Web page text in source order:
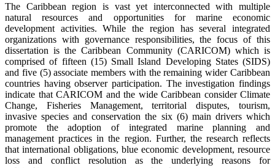
The Caribbean region is vast yet interconnected with multiple
natural resources and opportunities for marine economic
development activities. While the region has several integrated
organizations with governance responsibilities, the focus of this
dissertation is the Caribbean Community (CARICOM) which is
comprised of fifteen (15) Small Island Developing States (SIDS)
and five (5) associate members with the remaining wider Caribbean
countries having observer participation. The investigation findings
indicate that CARICOM and the wide Caribbean consider Climate
Change, Fisheries Management, territorial disputes, tourism,
invasive species and conservation the six (6) main drivers which
promote the adoption of integrated marine planning and
management practices in the region. Further, the research reflects
that international obligations, blue economic development, resource
loss and conflict resolution as the underlying reasons for